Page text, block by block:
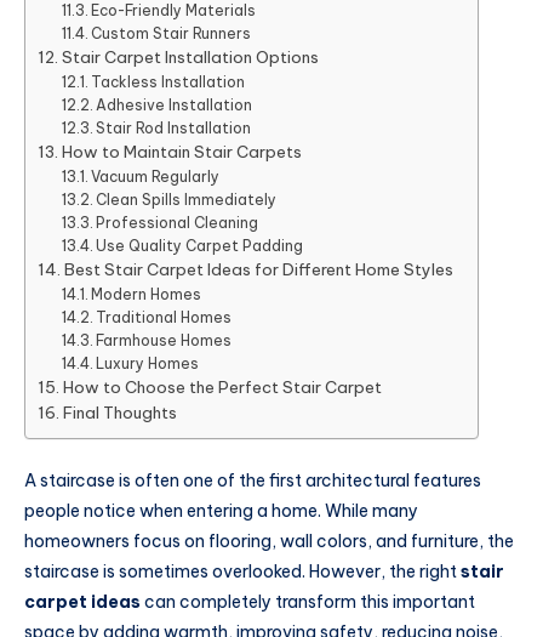
Eco-Friendly Materials
Custom Stair Runners
Stair Carpet Installation Options
Tackless Installation
Adhesive Installation
Stair Rod Installation
How to Maintain Stair Carpets
Vacuum Regularly
Clean Spills Immediately
Professional Cleaning
Use Quality Carpet Padding
Best Stair Carpet Ideas for Different Home Styles
Modern Homes
Traditional Homes
Farmhouse Homes
Luxury Homes
How to Choose the Perfect Stair Carpet
Final Thoughts
A staircase is often one of the first architectural features
people notice when entering a home. While many
homeowners focus on flooring, wall colors, and furniture, the
staircase is sometimes overlooked. However, the rightstair
carpet ideas can completely transform this important
space by adding warmth, improving safety, reducing noise,